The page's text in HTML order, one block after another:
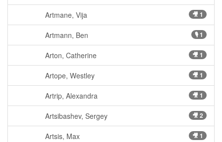
Artmane, Vija 🎥 1
Artmann, Ben 🎙 1
Arton, Catherine 🎥 1
Artope, Westley 🎥 1
Artrip, Alexandra 🎥 1
Artsibashev, Sergey 🎥 2
Artsis, Max 🎥 1